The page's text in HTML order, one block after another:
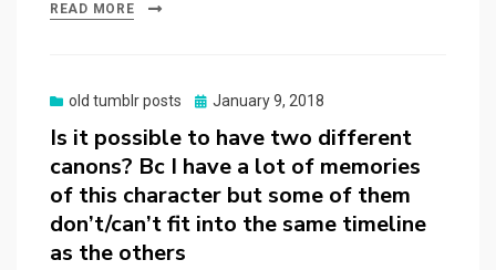
READ MORE
old tumblr posts
Posted
January 9, 2018
Is it possible to have two different
canons? Bc I have a lot of memories
of this character but some of them
don’t/can’t fit into the same timeline
as the others